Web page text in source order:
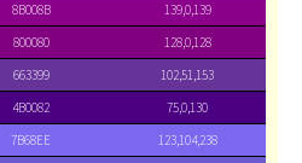
8B008B
139,0,139
800080
128,0,128
663399
102,51,153
4B0082
75,0,130
7B68EE
123,104,238